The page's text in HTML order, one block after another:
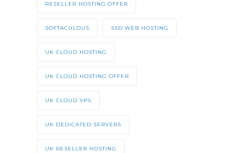
RESELLER HOSTING OFFER
SOFTACULOUS SSD WEB HOSTING
UK CLOUD HOSTING
UK CLOUD HOSTING OFFER
UK CLOUD VPS
UK DEDICATED SERVERS
UK RESELLER HOSTING